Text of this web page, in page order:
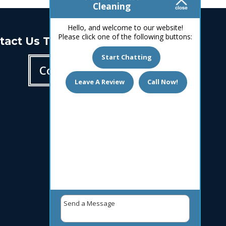
Us Today!
Contact us
Cleaning
Hello, and welcome to our website!
Please click one of the following buttons:
Start Chatting
Leave A Review Call Now!